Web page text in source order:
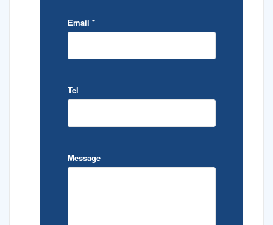
Email *
Tel
Message